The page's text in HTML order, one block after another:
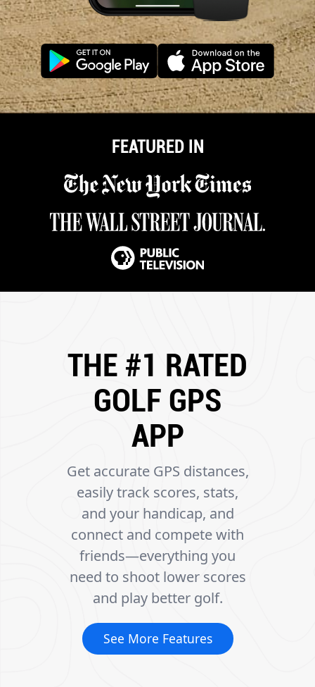
FEATURED IN
THE #1 RATED
GOLF GPS
APP
Get accurate GPS distances,
easily track scores, stats,
and your handicap, and
connect and compete with
friends—everything you
need to shoot lower scores
and play better golf.
See More Features